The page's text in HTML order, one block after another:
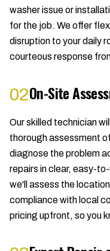
washer issue or
for the job. We offer
disruption to your daily
courteous response
02On-Site
Our skilled technician
thorough assessment
diagnose the problem
repairs in clear, easy-
we'll assess the
compliance with local
pricing upfront, so you